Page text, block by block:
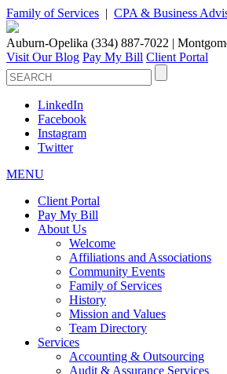
Family of Services | CPA & Business
Auburn-Opelika (334) 887-7022 |
Visit Our Blog Pay My Bill Client Portal
LinkedIn
Facebook
Instagram
Twitter
MENU
Client Portal
Pay My Bill
About Us
Welcome
Affiliations and Associations
Community Events
Family of Services
History
Mission and Values
Team Directory
Services
Accounting & Outsourcing
Audit & Assurance Services